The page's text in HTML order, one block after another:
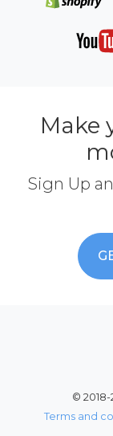
Make
Sign Up
©
Terms and